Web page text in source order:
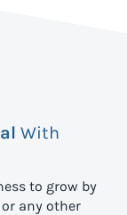
With
to grow by
or any other